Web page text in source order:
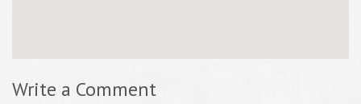
Write a Comment